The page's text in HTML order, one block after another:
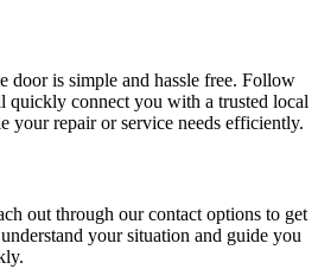
door is simple and hassle free. Follow
quickly connect you with a trusted local
your repair or service needs efficiently.
out through our contact options to get
your situation and guide you